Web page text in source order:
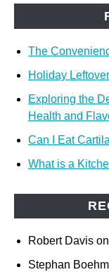
The
Holiday
Exploring the
Health and
Can I Eat
What is a
Robert Davis on
Stephan Boehm